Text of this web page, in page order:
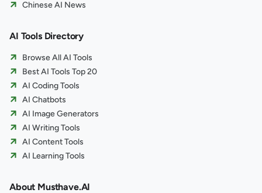
Chinese AI News
AI Tools Directory
Browse All AI Tools
Best AI Tools Top 20
AI Coding Tools
AI Chatbots
AI Image Generators
AI Writing Tools
AI Content Tools
AI Learning Tools
About Musthave.AI